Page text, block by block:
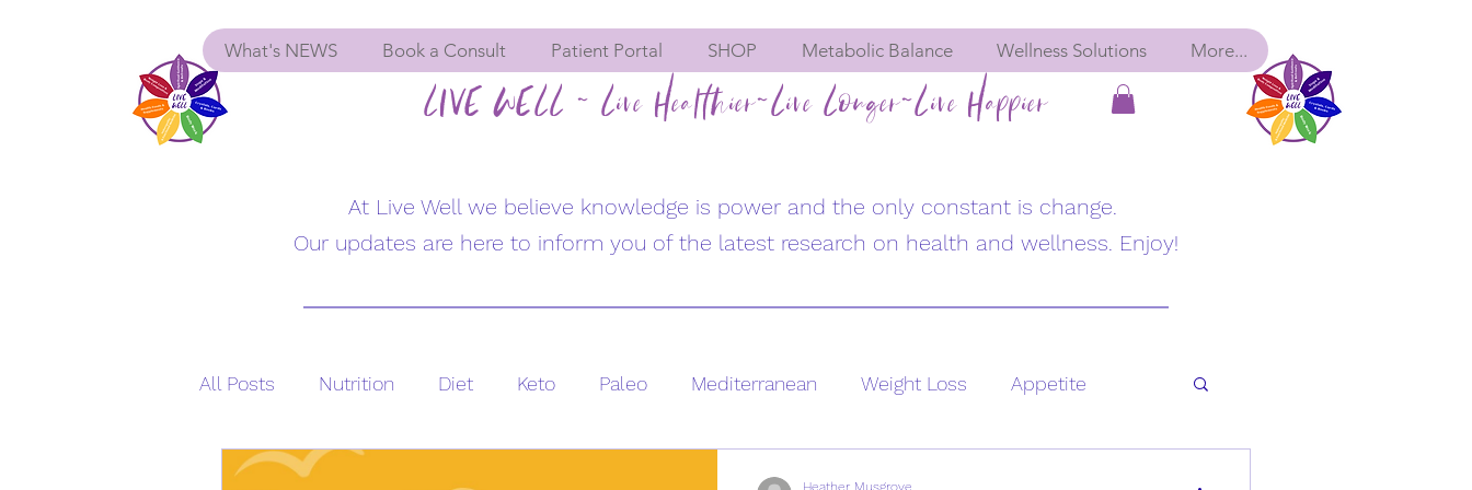
What's NEWS Book a Consult Patient Portal SHOP Metabolic Balance Wellness Solutions More...
LIVE WELL ~ Live Healthier~Live Longer~Live Happier
At Live Well we believe knowledge is power and the only constant is change.
Our updates are here to inform you of the latest research on health and wellness. Enjoy!
All Posts Nutrition Diet Keto Paleo Mediterranean Weight Loss Appetite
Supplements